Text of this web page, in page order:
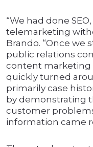
“We had done
telemarketing
Brando. “Once we
public relations
content marketing
quickly turned
primarily case
by demonstrating
customer
information came